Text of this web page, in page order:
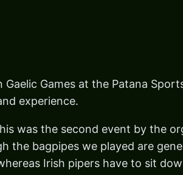
Games at the Patana
experience.
was the second event by the
the bagpipes we played are
Irish pipers have to sit